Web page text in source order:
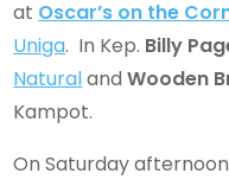
at Oscar’s on the
Uniga. In Kep. Billy
NaturalandWooden
Kampot.
On Saturday